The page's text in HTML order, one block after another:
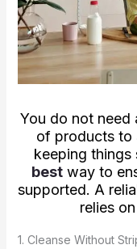
You do not need
of products to
keeping things
best way to
supported. A
relies
1. Cleanse Without